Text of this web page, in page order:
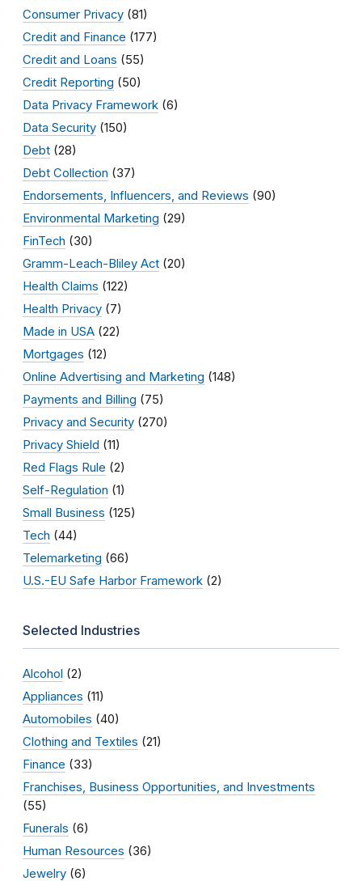
Consumer Privacy (81)
Credit and Finance (177)
Credit and Loans (55)
Credit Reporting (50)
Data Privacy Framework (6)
Data Security (150)
Debt (28)
Debt Collection (37)
Endorsements, Influencers, and Reviews (90)
Environmental Marketing (29)
FinTech (30)
Gramm-Leach-Bliley Act (20)
Health Claims (122)
Health Privacy (7)
Made in USA (22)
Mortgages (12)
Online Advertising and Marketing (148)
Payments and Billing (75)
Privacy and Security (270)
Privacy Shield (11)
Red Flags Rule (2)
Self-Regulation (1)
Small Business (125)
Tech (44)
Telemarketing (66)
U.S.-EU Safe Harbor Framework (2)
Selected Industries
Alcohol (2)
Appliances (11)
Automobiles (40)
Clothing and Textiles (21)
Finance (33)
Franchises, Business Opportunities, and Investments
(55)
Funerals (6)
Human Resources (36)
Jewelry (6)